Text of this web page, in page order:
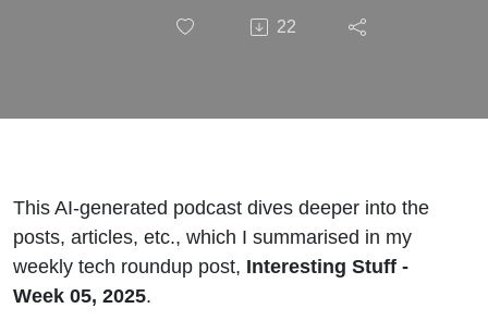
22
This AI-generated podcast dives deeper into the
posts, articles, etc., which I summarised in my
weekly tech roundup post, Interesting Stuff -
Week 05, 2025.